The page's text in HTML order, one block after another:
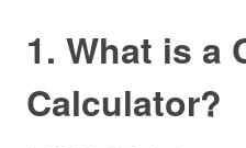
1. What is a
Calculator?